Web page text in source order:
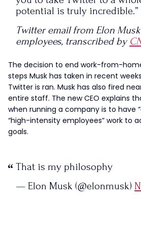
potential is truly incredible.”
Twitter email from Elon
employees, transcribed by
The decision to end work-from-
steps Musk has taken in recent
Twitter is ran. Musk has also fired
entire staff. The new CEO explains
when running a company is to have
“high-intensity employees” work to
goals.
That is my philosophy
— Elon Musk (@elonmusk)